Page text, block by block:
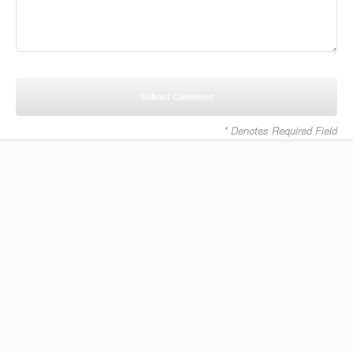
* Denotes Required Field